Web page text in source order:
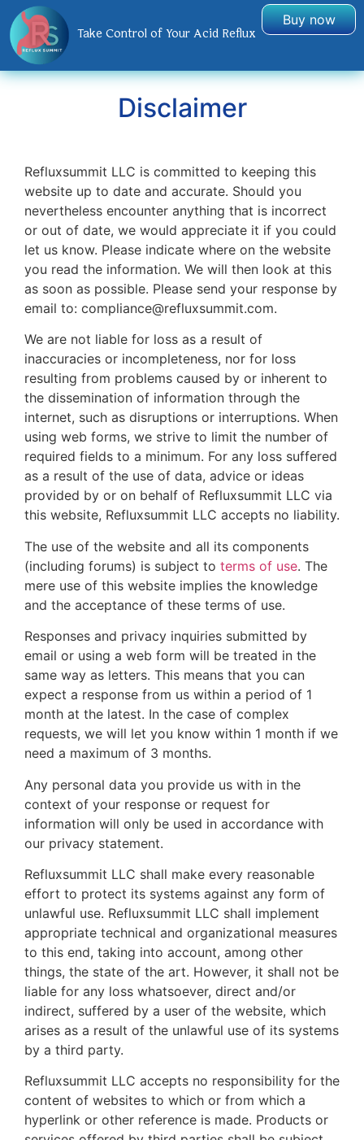
Take Control of Your Acid Reflux
Buy now
Disclaimer
Refluxsummit LLC is committed to keeping this
website up to date and accurate. Should you
nevertheless encounter anything that is incorrect
or out of date, we would appreciate it if you could
let us know. Please indicate where on the website
you read the information. We will then look at this
as soon as possible. Please send your response by
email to: compliance@refluxsummit.com.
We are not liable for loss as a result of
inaccuracies or incompleteness, nor for loss
resulting from problems caused by or inherent to
the dissemination of information through the
internet, such as disruptions or interruptions. When
using web forms, we strive to limit the number of
required fields to a minimum. For any loss suffered
as a result of the use of data, advice or ideas
provided by or on behalf of Refluxsummit LLC via
this website, Refluxsummit LLC accepts no liability.
The use of the website and all its components
(including forums) is subject to terms of use. The
mere use of this website implies the knowledge
and the acceptance of these terms of use.
Responses and privacy inquiries submitted by
email or using a web form will be treated in the
same way as letters. This means that you can
expect a response from us within a period of 1
month at the latest. In the case of complex
requests, we will let you know within 1 month if we
need a maximum of 3 months.
Any personal data you provide us with in the
context of your response or request for
information will only be used in accordance with
our privacy statement.
Refluxsummit LLC shall make every reasonable
effort to protect its systems against any form of
unlawful use. Refluxsummit LLC shall implement
appropriate technical and organizational measures
to this end, taking into account, among other
things, the state of the art. However, it shall not be
liable for any loss whatsoever, direct and/or
indirect, suffered by a user of the website, which
arises as a result of the unlawful use of its systems
by a third party.
Refluxsummit LLC accepts no responsibility for the
content of websites to which or from which a
hyperlink or other reference is made. Products or